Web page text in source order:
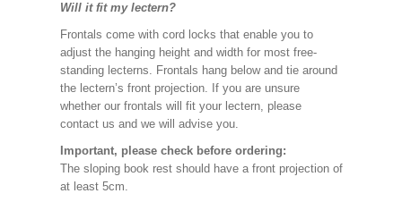
Will it fit my lectern?
Frontals come with cord locks that enable you to
adjust the hanging height and width for most free-
standing lecterns. Frontals hang below and tie around
the lectern’s front projection. If you are unsure
whether our frontals will fit your lectern, please
contact us and we will advise you.
Important, please check before ordering:
The sloping book rest should have a front projection of
at least 5cm.